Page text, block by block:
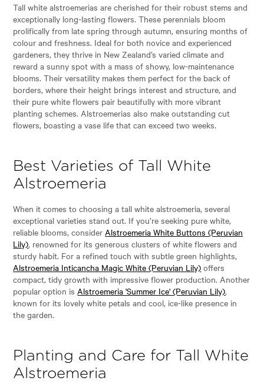
Tall white alstroemerias are cherished for their robust stems and
exceptionally long-lasting flowers. These perennials bloom
prolifically from late spring through autumn, ensuring months of
colour and freshness. Ideal for both novice and experienced
gardeners, they thrive in New Zealand’s varied climate and
reward a sunny spot with a mass of showy, low-maintenance
blooms. Their versatility makes them perfect for the back of
borders, where their height brings interest and structure, and
their pure white flowers pair beautifully with more vibrant
planting schemes. Alstroemerias also make outstanding cut
flowers, boasting a vase life that can exceed two weeks.
Best Varieties of Tall White
Alstroemeria
When it comes to choosing a tall white alstroemeria, several
exceptional varieties stand out. If you’re seeking pure white,
reliable blooms, considerAlstroemeria White Buttons (Peruvian
Lily), renowned for its generous clusters of white flowers and
sturdy habit. For a refined touch with subtle green highlights,
Alstroemeria Inticancha Magic White (Peruvian Lily) offers
compact, tidy growth with impressive flower production. Another
popular option isAlstroemeria 'Summer Ice' (Peruvian Lily),
known for its lovely white petals and cool, ice-like presence in
the garden.
Planting and Care for Tall White
Alstroemeria